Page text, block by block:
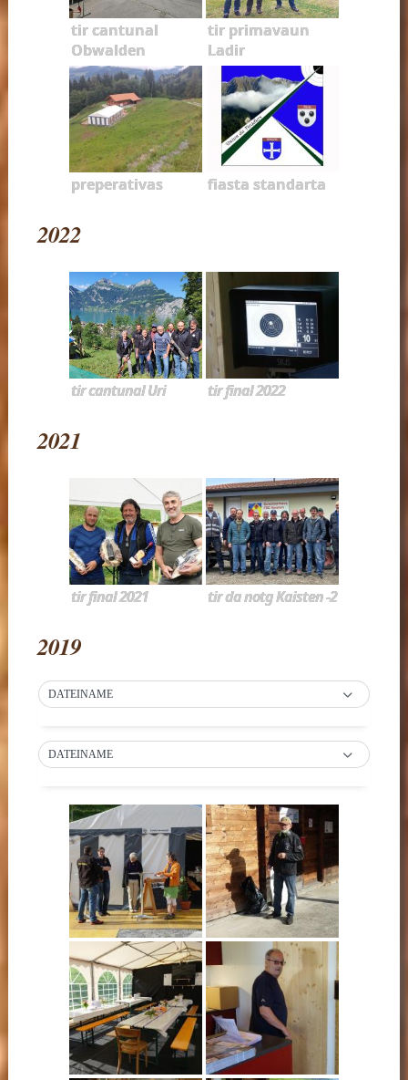
tir cantunal
Obwalden
tir primavaun
Ladir
preperativas fiasta standarta
2022
tir cantunal Uri tir final 2022
2021
tir final 2021 tir da notg Kaisten -2
2019
DATEINAME
DATEINAME